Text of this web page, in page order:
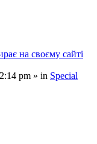
на своєму сайті
pm » in Special